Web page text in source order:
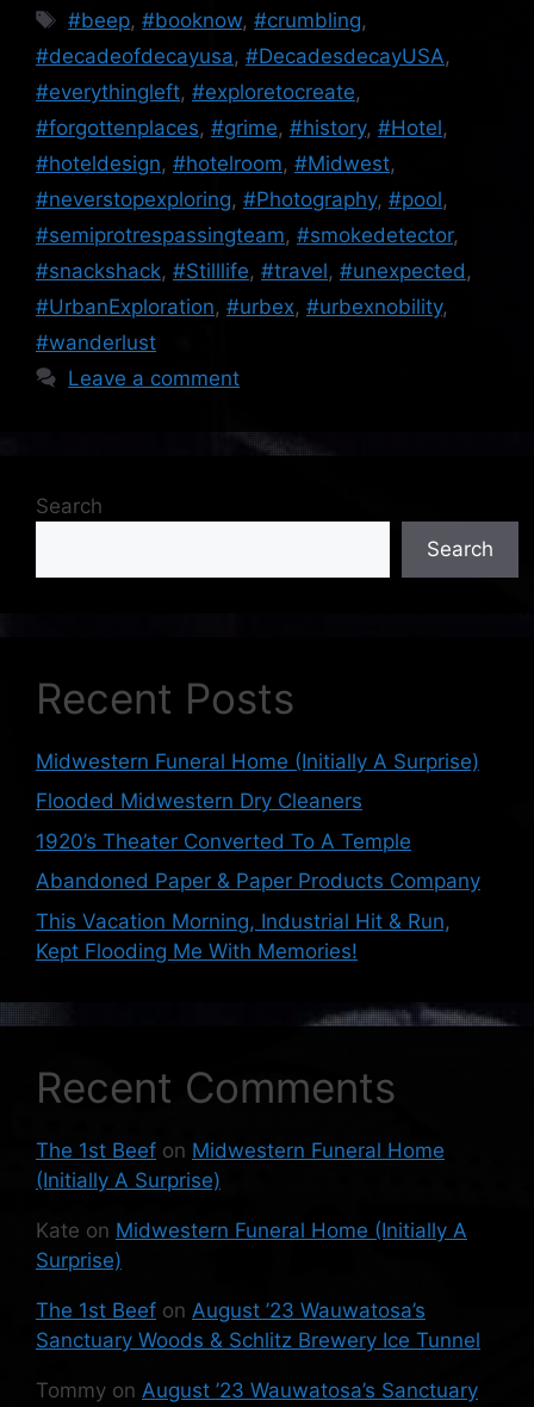
Tags
#beep,#booknow,#crumbling,
#decadeofdecayusa, #DecadesdecayUSA,
#everythingleft, #exploretocreate,
#forgottenplaces, #grime, #history, #Hotel,
#hoteldesign, #hotelroom, #Midwest,
#neverstopexploring, #Photography, #pool,
#semiprotrespassingteam, #smokedetector,
#snackshack, #Stilllife, #travel, #unexpected ,
#UrbanExploration, #urbex, #urbexnobility,
#wanderlust
Leave a comment
Search
Search
Recent Posts
Midwestern Funeral Home (Initially A Surprise)
Flooded Midwestern Dry Cleaners
1920’s Theater Converted To A Temple
Abandoned Paper & Paper Products Company
This Vacation Morning, Industrial Hit & Run,
Kept Flooding Me With Memories!
Recent Comments
The 1st Beef on Midwestern Funeral Home
(Initially A Surprise)
Kate on Midwestern Funeral Home (Initially A
Surprise)
The 1st Beef on August ’23 Wauwatosa’s
Sanctuary Woods & Schlitz Brewery Ice Tunnel
Tommy on August ’23 Wauwatosa’s Sanctuary